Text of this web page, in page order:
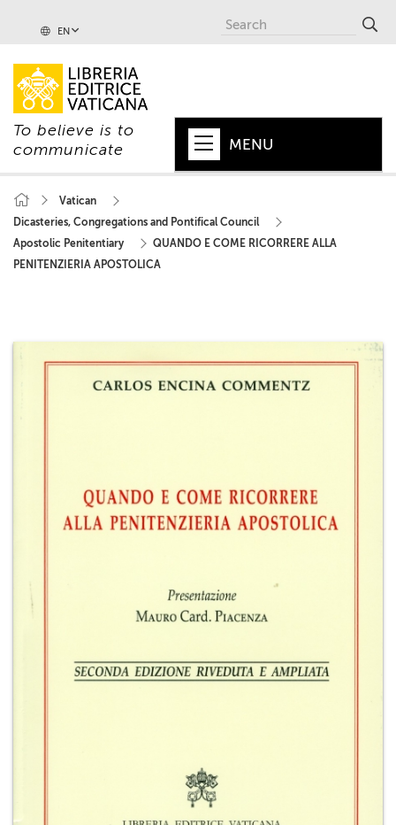
EN
To believe is to
communicate
MENU
POPE
+
WORLD
SERIES
AUTORI VARI
Vatican
Dicasteries, Congregations and Pontifical Council
Apostolic Penitentiary
QUANDO E COME RICORRERE ALLA
PENITENZIERIA APOSTOLICA